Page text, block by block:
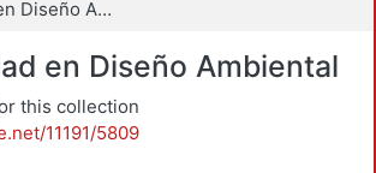
Especialidad en Diseño Ambiental
en Diseño Ambiental
this collection
11191/5809